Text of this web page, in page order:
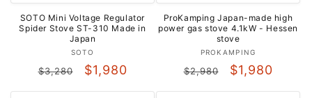
SOTO Mini Voltage Regulator
Spider Stove ST-310 Made in
Japan
Vendor:
SOTO
Regular
$3,280
Sale
$1,980
ProKamping Japan-made high
power gas stove 4.1kW - ​​Hessen
stove
Vendor:
PROKAMPING
Regular
$2,980
Sale
$1,980